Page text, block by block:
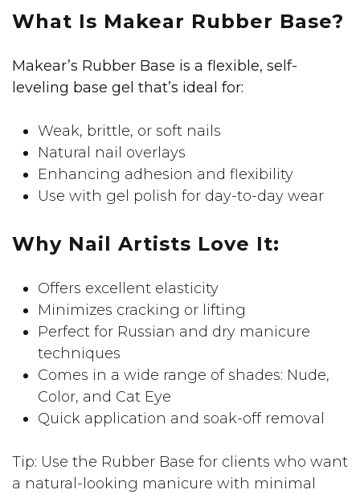
What Is Makear Rubber Base?
Makear’s Rubber Base is a flexible, self-
leveling base gel that’s ideal for:
Weak, brittle, or soft nails
Natural nail overlays
Enhancing adhesion and flexibility
Use with gel polish for day-to-day wear
Why Nail Artists Love It:
Offers excellent elasticity
Minimizes cracking or lifting
Perfect for Russian and dry manicure
techniques
Comes in a wide range of shades: Nude,
Color, and Cat Eye
Quick application and soak-off removal
Tip: Use the Rubber Base for clients who want
a natural-looking manicure with minimal